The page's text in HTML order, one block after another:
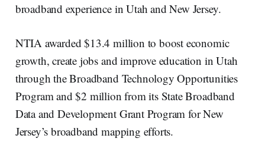
broadband experience in Utah and New Jersey.
NTIA awarded $13.4 million to boost economic
growth, create jobs and improve education in Utah
through the Broadband Technology Opportunities
Program and $2 million from its State Broadband
Data and Development Grant Program for New
Jersey’s broadband mapping efforts.